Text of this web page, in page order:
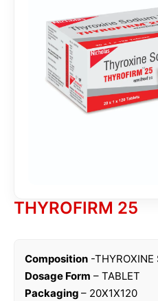
THYROFIRM 25
Composition -
Dosage Form – TABLET
Packaging – 20X1X120